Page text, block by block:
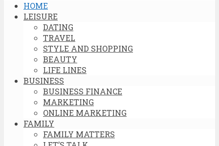
HOME
LEISURE
DATING
TRAVEL
STYLE AND SHOPPING
BEAUTY
LIFE LINES
BUSINESS
BUSINESS FINANCE
MARKETING
ONLINE MARKETING
FAMILY
FAMILY MATTERS